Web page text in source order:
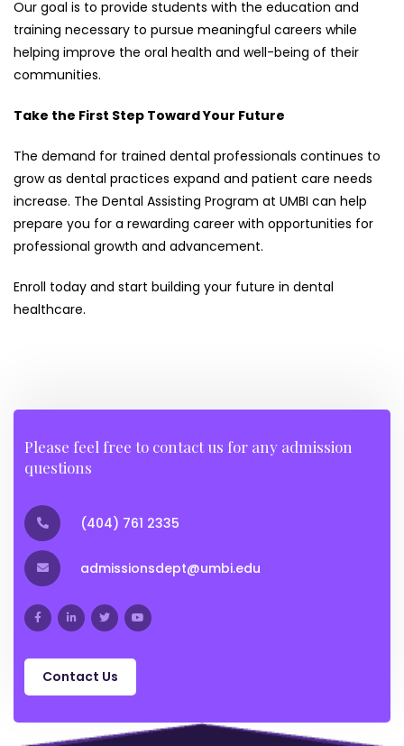
Our goal is to provide students with the education and
training necessary to pursue meaningful careers while
helping improve the oral health and well-being of their
communities.
Take the First Step Toward Your Future
The demand for trained dental professionals continues to
grow as dental practices expand and patient care needs
increase. The Dental Assisting Program at UMBI can help
prepare you for a rewarding career with opportunities for
professional growth and advancement.
Enroll today and start building your future in dental
healthcare.
Please feel free to contact us for any admission
questions
(404) 761 2335
admissionsdept@umbi.edu
Contact Us